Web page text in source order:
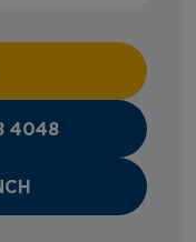
4048